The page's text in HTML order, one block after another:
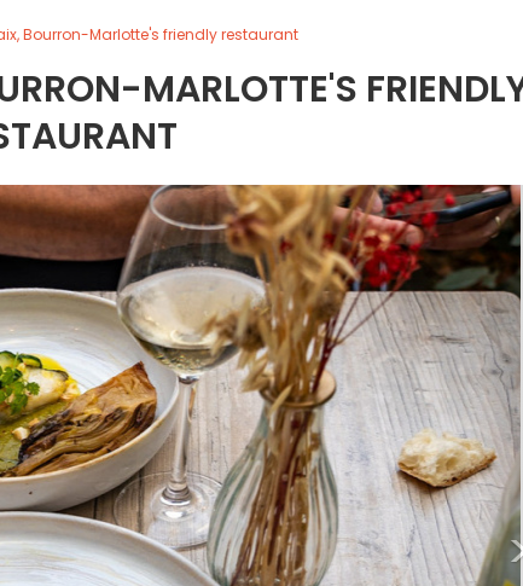
Bourron-Marlotte's friendly restaurant
MARLOTTE'S